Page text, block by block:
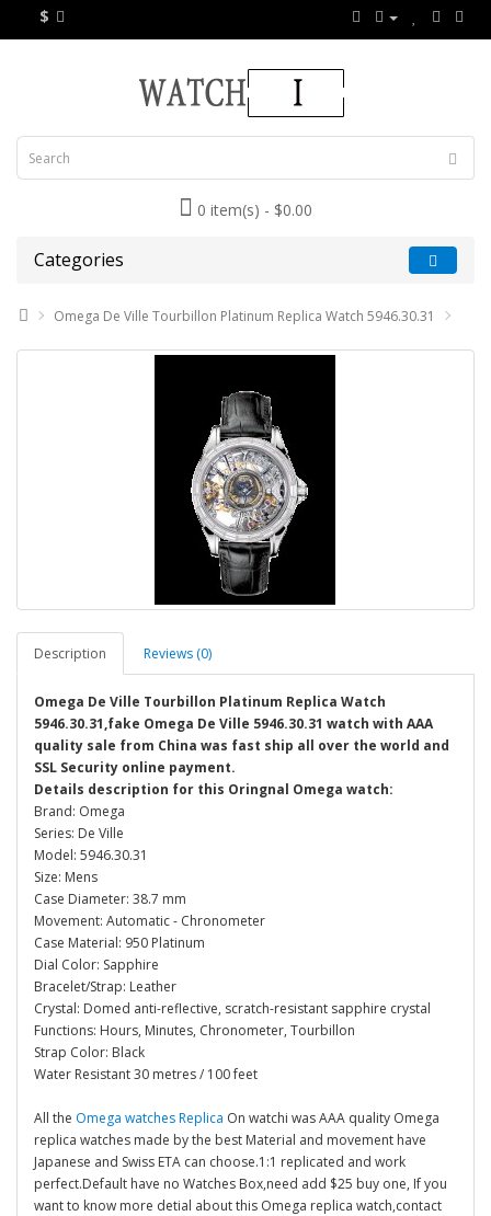
$
0 item(s) - $0.00
Categories
Omega De Ville Tourbillon Platinum Replica Watch 5946.30.31
Description Reviews (0)
Omega De Ville Tourbillon Platinum Replica Watch
5946.30.31,fake Omega De Ville 5946.30.31 watch with AAA
quality sale from China was fast ship all over the world and
SSL Security online payment.
Details description for this Oringnal Omega watch:
Brand: Omega
Series: De Ville
Model: 5946.30.31
Size: Mens
Case Diameter: 38.7 mm
Movement: Automatic - Chronometer
Case Material: 950 Platinum
Dial Color: Sapphire
Bracelet/Strap: Leather
Crystal: Domed anti-reflective, scratch-resistant sapphire crystal
Functions: Hours, Minutes, Chronometer, Tourbillon
Strap Color: Black
Water Resistant 30 metres / 100 feet
All the Omega watches Replica On watchi was AAA quality Omega
replica watches made by the best Material and movement have
Japanese and Swiss ETA can choose.1:1 replicated and work
perfect.Default have no Watches Box,need add $25 buy one, If you
want to know more detial about this Omega replica watch,contact